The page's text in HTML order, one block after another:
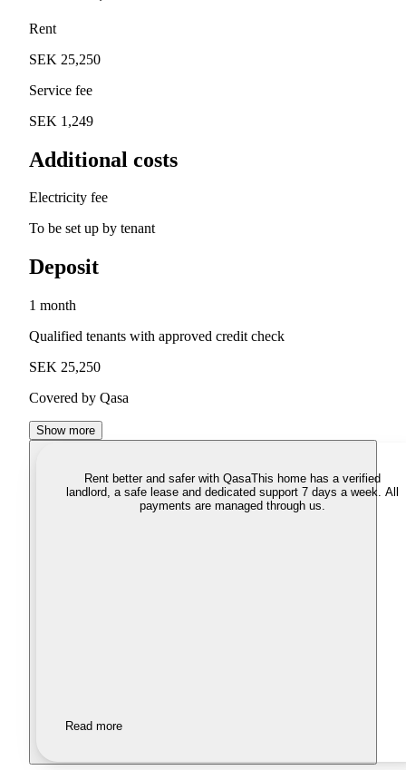
Rent
SEK 25,250
Service fee
SEK 1,249
Additional costs
Electricity fee
To be set up by tenant
Deposit
1 month
Qualified tenants with approved credit check
SEK 25,250
Covered by Qasa
Show more
Rent better and safer with QasaThis home has a verified
landlord, a safe lease and dedicated support 7 days a week. All
payments are managed through us.
Read more